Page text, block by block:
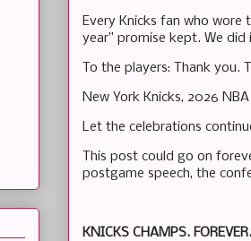
Every Knicks fan who
year” promise kept. We did
To the players: Thank you.
New York Knicks, 2026
Let the celebrations
This post could go on
postgame speech, the
KNICKS CHAMPS.